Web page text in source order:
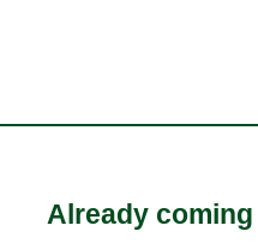
Already